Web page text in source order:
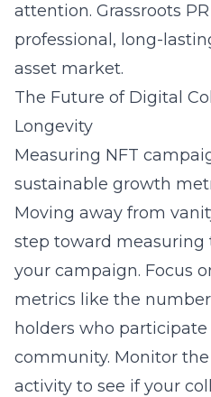
attention. Grassroots
professional, long-
asset market.
The Future of Digital
Longevity
Measuring NFT
sustainable growth
Moving away from
step toward measuring
your campaign. Focus
metrics like the
holders who
community. Monitor
activity to see if your